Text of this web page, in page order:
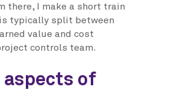
there, I make a short train
typically split between
value and cost
controls team.
of